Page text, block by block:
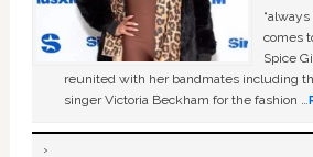
comes
Spice
reunited with her bandmates including
singer Victoria Beckham for the fashion …